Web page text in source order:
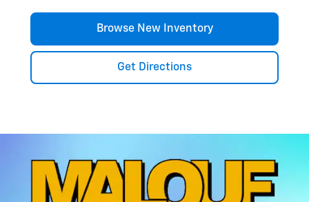
Browse New Inventory
Get Directions